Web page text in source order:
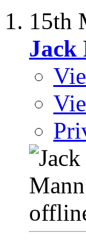
15th
Jack